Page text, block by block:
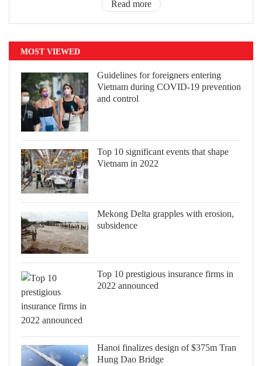
Read more
MOST VIEWED
Guidelines for foreigners entering
Vietnam during COVID-19 prevention
and control
Top 10 significant events that shape
Vietnam in 2022
Mekong Delta grapples with erosion,
subsidence
Top 10 prestigious insurance firms in
2022 announced
Hanoi finalizes design of $375m Tran
Hung Dao Bridge